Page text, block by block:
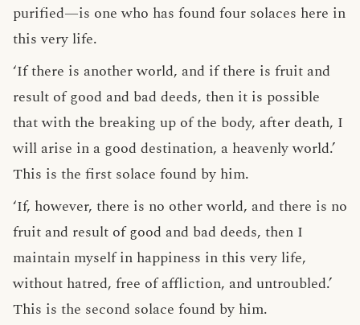
purified—is one who has found four solaces here in
this very life.
‘If there is another world, and if there is fruit and
result of good and bad deeds, then it is possible
that with the breaking up of the body, after death, I
will arise in a good destination, a heavenly world.’
This is the first solace found by him.
‘If, however, there is no other world, and there is no
fruit and result of good and bad deeds, then I
maintain myself in happiness in this very life,
without hatred, free of affliction, and untroubled.’
This is the second solace found by him.